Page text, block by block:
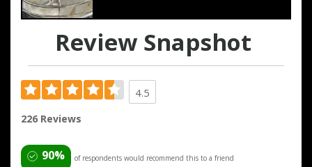
Review Snapshot
4.5
226 Reviews
90% of respondents would recommend this to a friend